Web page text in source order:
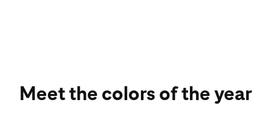
Meet the colors of the year